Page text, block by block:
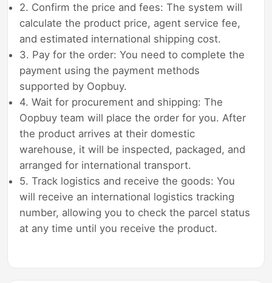
2. Confirm the price and fees: The system will
calculate the product price, agent service fee,
and estimated international shipping cost.
3. Pay for the order: You need to complete the
payment using the payment methods
supported by Oopbuy.
4. Wait for procurement and shipping: The
Oopbuy team will place the order for you. After
the product arrives at their domestic
warehouse, it will be inspected, packaged, and
arranged for international transport.
5. Track logistics and receive the goods: You
will receive an international logistics tracking
number, allowing you to check the parcel status
at any time until you receive the product.